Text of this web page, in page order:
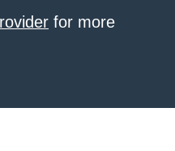
for more